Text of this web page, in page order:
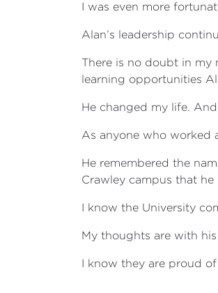
I was even more
Alan’s leadership
There is no doubt in
learning opportunities
He changed my life.
As anyone who worked
He remembered the
Crawley campus that he
I know the University
My thoughts are with
I know they are proud